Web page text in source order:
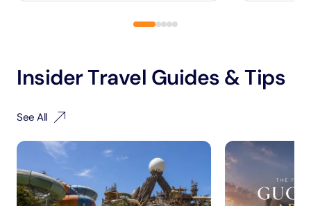
Insider Travel Guides & Tips
See All